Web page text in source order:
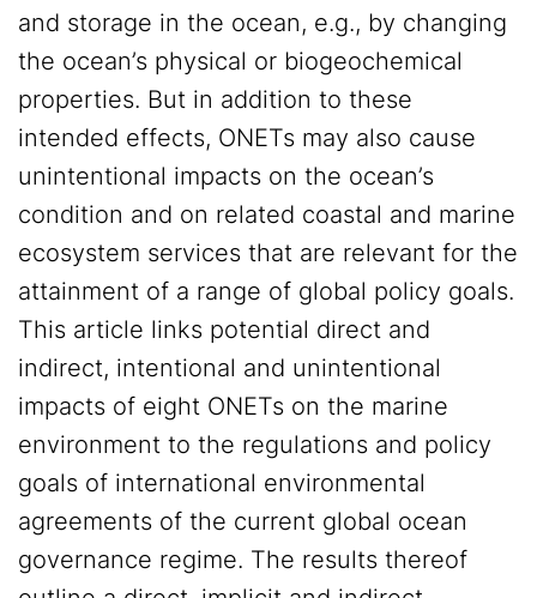
and storage in the ocean, e.g., by changing
the ocean’s physical or biogeochemical
properties. But in addition to these
intended effects, ONETs may also cause
unintentional impacts on the ocean’s
condition and on related coastal and marine
ecosystem services that are relevant for the
attainment of a range of global policy goals.
This article links potential direct and
indirect, intentional and unintentional
impacts of eight ONETs on the marine
environment to the regulations and policy
goals of international environmental
agreements of the current global ocean
governance regime. The results thereof